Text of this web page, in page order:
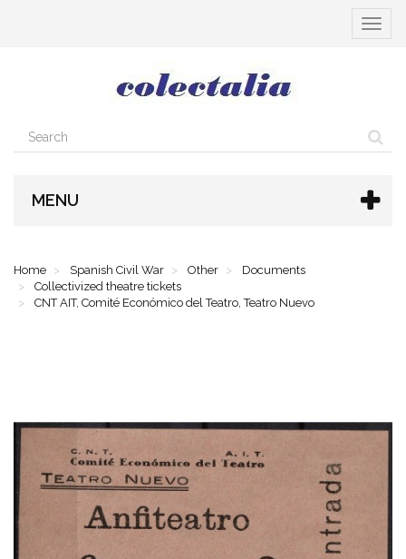
Toggle
MENU
Home Spanish Civil War Other
Documents
Collectivized theatre tickets
CNT AIT, Comité Económico del Teatro, Teatro Nuevo